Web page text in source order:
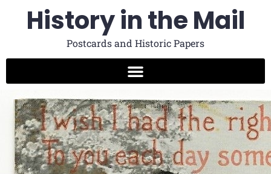
History in the Mail
Postcards and Historic Papers